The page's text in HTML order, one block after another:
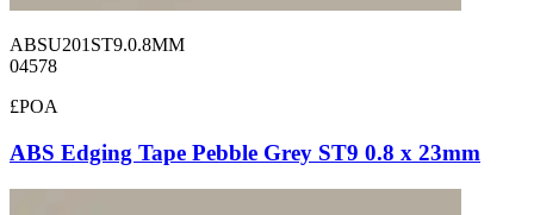
ABSU201ST9.0.8MM
04578
£POA
ABS Edging Tape Pebble Grey ST9 0.8 x 23mm